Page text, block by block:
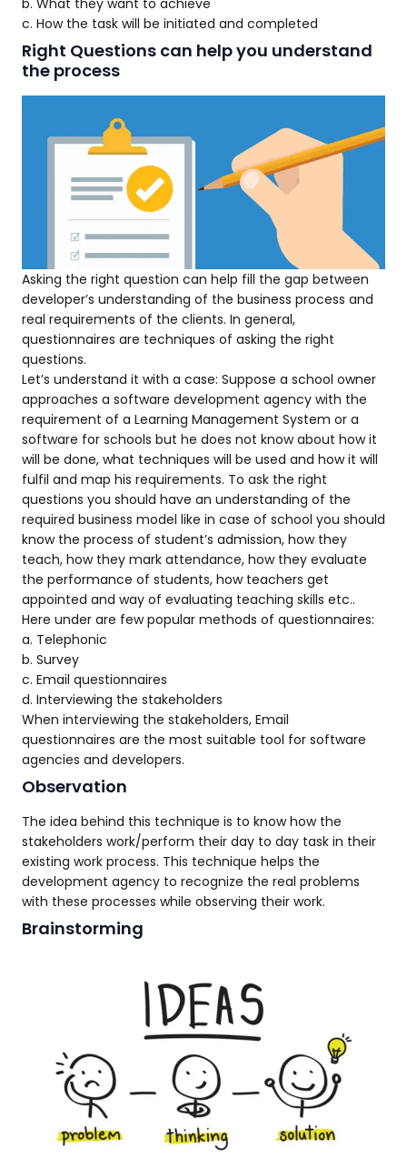
b. What they want to achieve
c. How the task will be initiated and completed
Right Questions can help you understand
the process
Asking the right question can help fill the gap between
developer’s understanding of the business process and
real requirements of the clients. In general,
questionnaires are techniques of asking the right
questions.
Let’s understand it with a case: Suppose a school owner
approaches a software development agency with the
requirement of a Learning Management System or a
software for schools but he does not know about how it
will be done, what techniques will be used and how it will
fulfil and map his requirements. To ask the right
questions you should have an understanding of the
required business model like in case of school you should
know the process of student’s admission, how they
teach, how they mark attendance, how they evaluate
the performance of students, how teachers get
appointed and way of evaluating teaching skills etc..
Here under are few popular methods of questionnaires:
a. Telephonic
b. Survey
c. Email questionnaires
d. Interviewing the stakeholders
When interviewing the stakeholders, Email
questionnaires are the most suitable tool for software
agencies and developers.
Observation
The idea behind this technique is to know how the
stakeholders work/perform their day to day task in their
existing work process. This technique helps the
development agency to recognize the real problems
with these processes while observing their work.
Brainstorming